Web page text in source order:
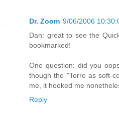
Dr. Zoom 9/06/2006
Dan: great to see the
bookmarked!
One question: did you
though the "Torre as soft-
me, it hooked me
Reply